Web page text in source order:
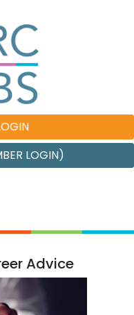
LOGIN)
Advice